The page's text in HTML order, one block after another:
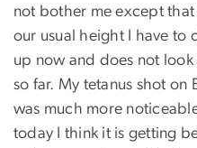
not bother me except
our usual height I have to
up now and does not look
so far. My tetanus shot on
was much more
today I think it is getting